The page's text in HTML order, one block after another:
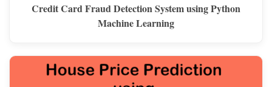
Credit Card Fraud Detection System using Python
Machine Learning